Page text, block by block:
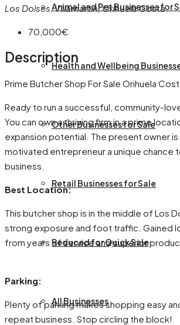
Animal and Pet Businesses for
Health and Wellbeing
Other Businesses for Sale
Retail Businesses for Sale
Reduced for Quick Sale
All Businesses
Los Dolses, Villamartin, Orihuela Costa
70,000€
Description
Prime Butcher Shop For Sale Orihuela
Ready to run a successful, community-
You can own a thriving firm in a prime
expansion potential. The present owner is
motivated entrepreneur a unique chance
business.
Best Location:
This butcher shop is in the middle of Los
strong exposure and foot traffic. Gained
from years of service and superior
Parking:
Plenty of parking makes shopping easy
repeat business. Stop circling the block!